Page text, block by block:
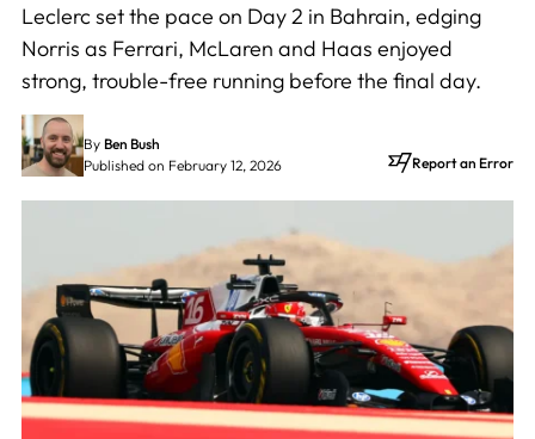
Leclerc set the pace on Day 2 in Bahrain, edging
Norris as Ferrari, McLaren and Haas enjoyed
strong, trouble-free running before the final day.
By Ben Bush
Published on February 12, 2026
Report an Error